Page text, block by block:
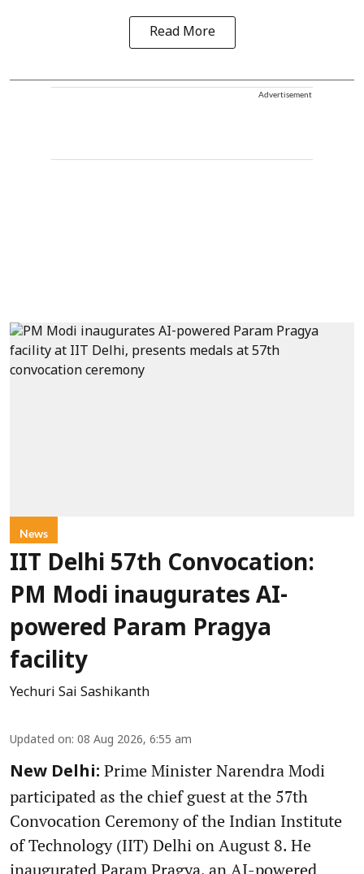
Read More
Advertisement
News
IIT Delhi 57th Convocation:
PM Modi inaugurates AI-
powered Param Pragya
facility
Yechuri Sai Sashikanth
Updated on: 08 Aug 2026, 6:55 am
New Delhi: Prime Minister Narendra Modi
participated as the chief guest at the 57th
Convocation Ceremony of the Indian Institute
of Technology (IIT) Delhi on August 8. He
inaugurated Param Pragya, an AI-powered